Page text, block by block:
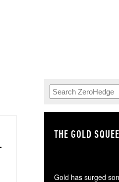
THE GOLD
Gold has surged